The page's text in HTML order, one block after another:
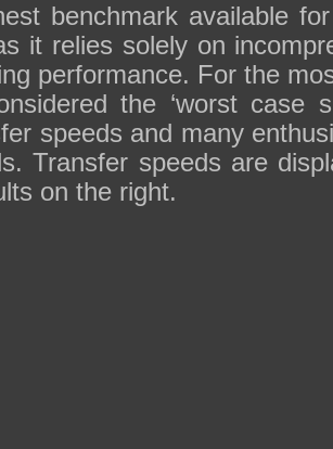
benchmark available
it relies solely on
performance. For the
the ‘worst case
speeds and many
Transfer speeds are
on the right.